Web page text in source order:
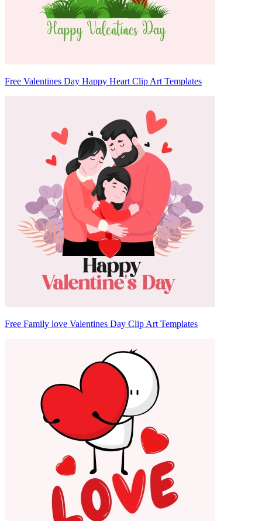
Free Valentines Day Happy Heart Clip Art Templates
Free Family love Valentines Day Clip Art Templates